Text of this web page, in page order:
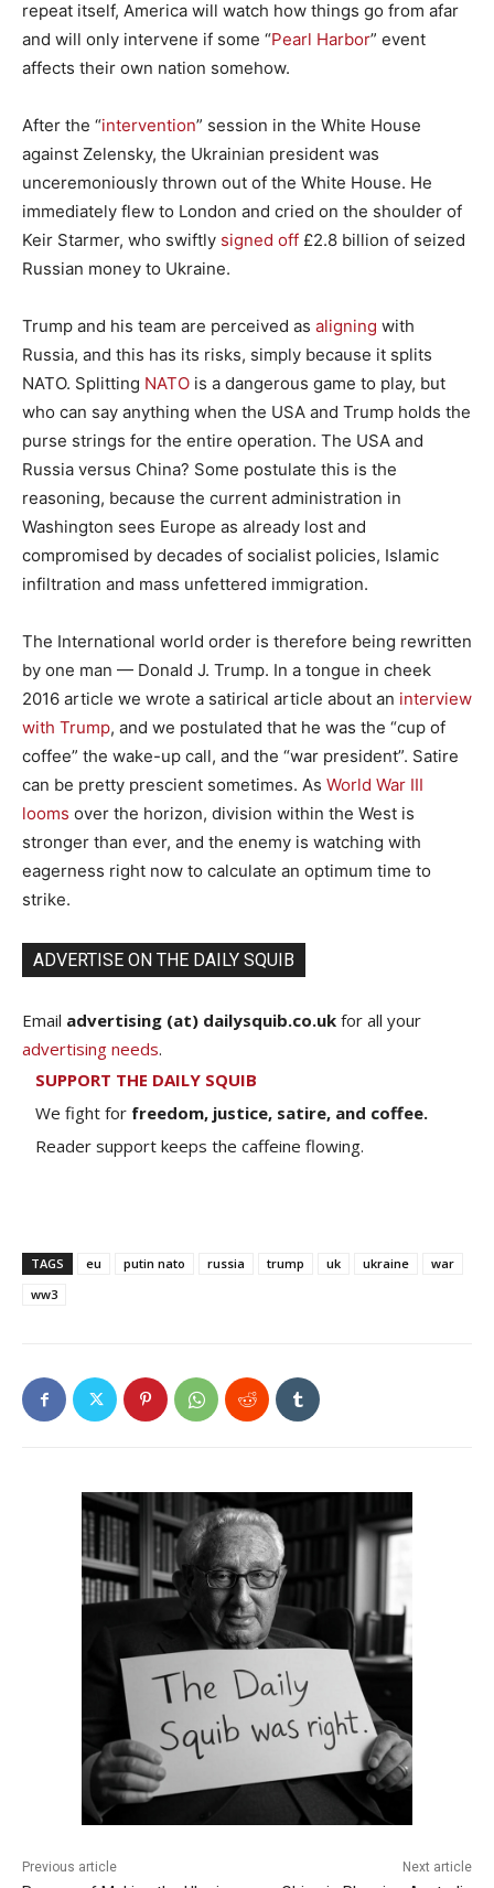
repeat itself, America will watch how things go from afar
and will only intervene if some “Pearl Harbor” event
affects their own nation somehow.
After the “intervention” session in the White House
against Zelensky, the Ukrainian president was
unceremoniously thrown out of the White House. He
immediately flew to London and cried on the shoulder of
Keir Starmer, who swiftly signed off £2.8 billion of seized
Russian money to Ukraine.
Trump and his team are perceived as aligning with
Russia, and this has its risks, simply because it splits
NATO. Splitting NATO is a dangerous game to play, but
who can say anything when the USA and Trump holds the
purse strings for the entire operation. The USA and
Russia versus China? Some postulate this is the
reasoning, because the current administration in
Washington sees Europe as already lost and
compromised by decades of socialist policies, Islamic
infiltration and mass unfettered immigration.
The International world order is therefore being rewritten
by one man — Donald J. Trump. In a tongue in cheek
2016 article we wrote a satirical article about an interview
with Trump, and we postulated that he was the “cup of
coffee” the wake-up call, and the “war president”. Satire
can be pretty prescient sometimes. As World War III
looms over the horizon, division within the West is
stronger than ever, and the enemy is watching with
eagerness right now to calculate an optimum time to
strike.
ADVERTISE ON THE DAILY SQUIB
Email advertising (at) dailysquib.co.uk for all your
advertising needs.
SUPPORT THE DAILY SQUIB
We fight for freedom, justice, satire, and coffee.
Reader support keeps the caffeine flowing.
TAGS eu putin nato russia trump uk ukraine
war
ww3
Previous article Next article